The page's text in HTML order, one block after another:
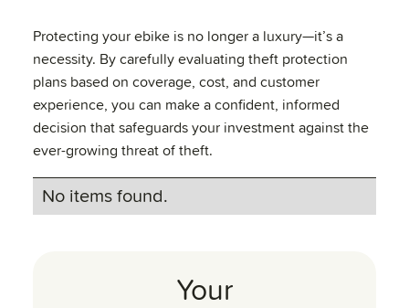
Protecting your ebike is no longer a luxury—it’s a
necessity. By carefully evaluating theft protection
plans based on coverage, cost, and customer
experience, you can make a confident, informed
decision that safeguards your investment against the
ever-growing threat of theft.
No items found.
Your